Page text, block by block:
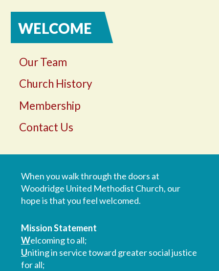
WELCOME
Our Team
Church History
Membership
Contact Us
When you walk through the doors at
Woodridge United Methodist Church, our
hope is that you feel welcomed.
Mission Statement
Welcoming to all;
Uniting in service toward greater social justice
for all;